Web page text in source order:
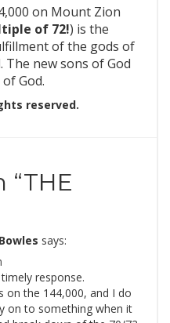
on Mount Zion
of 72!) is the
of the gods of
new sons of God
God.
reserved.
“THE
says:
response.
on the 144,000, and I do
on to something when it